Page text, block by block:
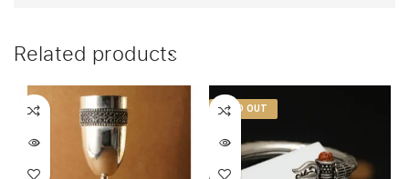
Related products
SOLD OUT